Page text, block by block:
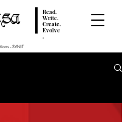
Read.
Write.
Create.
Evolve
.
- SVNIT